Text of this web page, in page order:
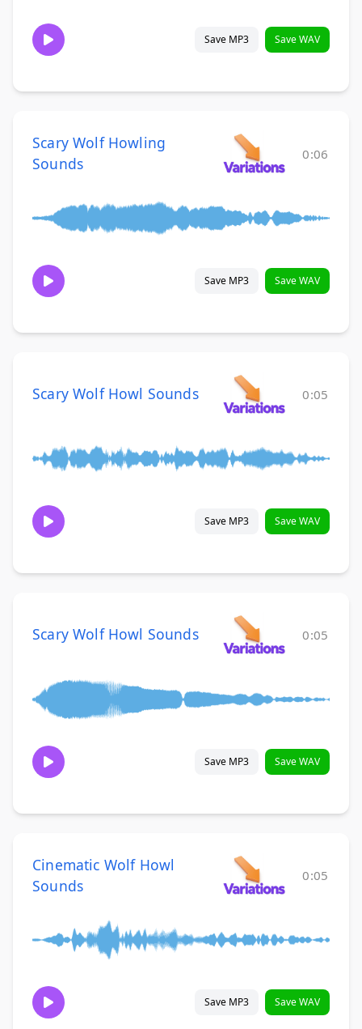
Save MP3 Save WAV
Scary Wolf Howling
Sounds
0:06
Save MP3 Save WAV
Scary Wolf Howl Sounds 0:05
Save MP3 Save WAV
Scary Wolf Howl Sounds 0:05
Save MP3 Save WAV
Cinematic Wolf Howl
Sounds
0:05
Save MP3 Save WAV